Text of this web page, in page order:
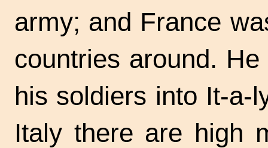
army; and France
countries around.
his soldiers into It-a-
Italy there are high